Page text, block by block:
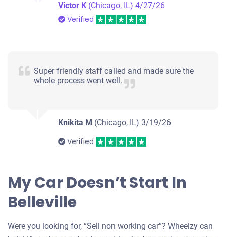
Victor K (Chicago, IL)4/27/26
Verified
Super friendly staff called and made sure the
whole process went well.
Knikita M (Chicago, IL)3/19/26
Verified
My Car Doesn’t Start In
Belleville
Were you looking for, “Sell non working car”? Wheelzy can